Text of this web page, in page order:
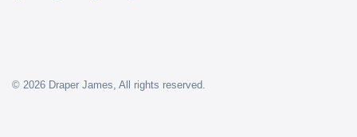
© 2026 Draper James, All rights reserved.